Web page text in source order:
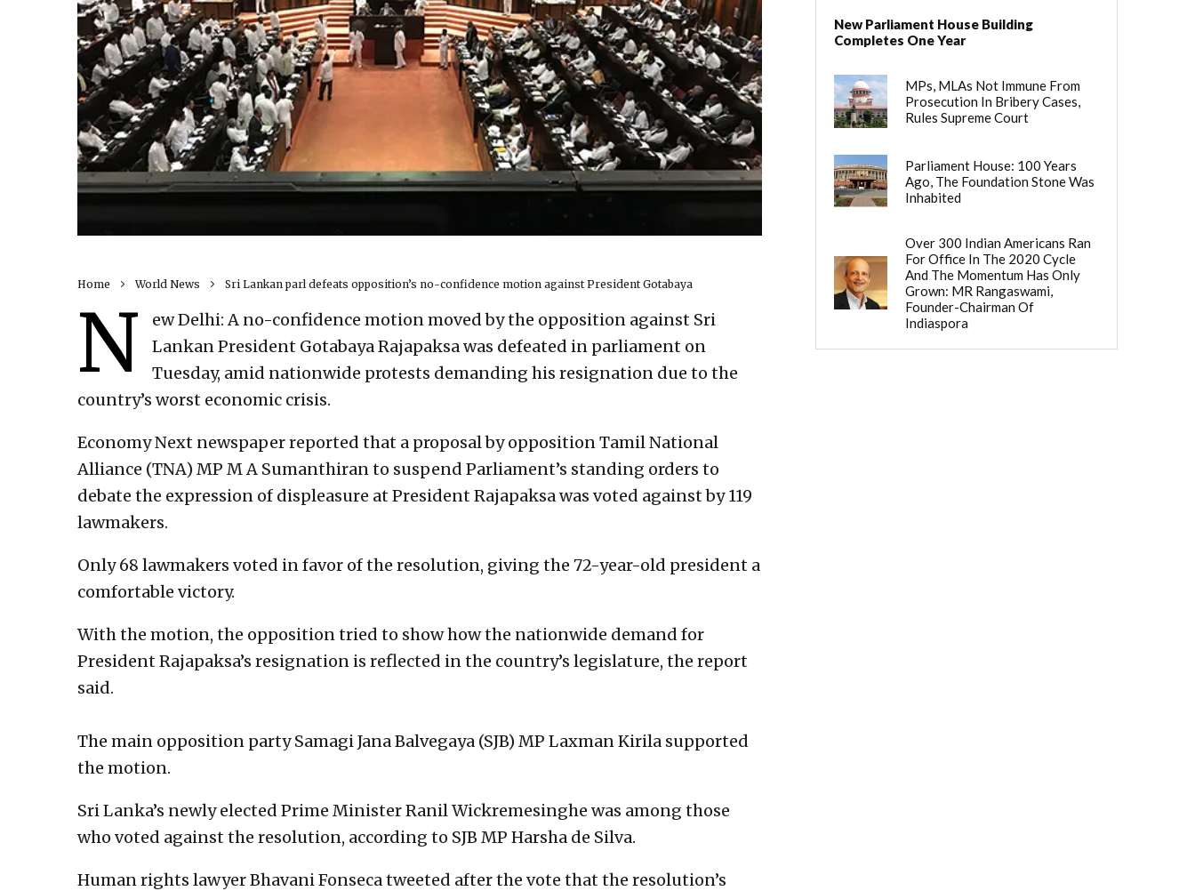
Home World News Sri Lankan parl defeats opposition’s no-confidence motion against President Gotabaya
N
ew Delhi: A no-confidence motion moved by the opposition against Sri
Lankan President Gotabaya Rajapaksa was defeated in parliament on
Tuesday, amid nationwide protests demanding his resignation due to the
country’s worst economic crisis.
Economy Next newspaper reported that a proposal by opposition Tamil National
Alliance (TNA) MP M A Sumanthiran to suspend Parliament’s standing orders to
debate the expression of displeasure at President Rajapaksa was voted against by 119
lawmakers.
Only 68 lawmakers voted in favor of the resolution, giving the 72-year-old president a
comfortable victory.
With the motion, the opposition tried to show how the nationwide demand for
President Rajapaksa’s resignation is reflected in the country’s legislature, the report
said.
The main opposition party Samagi Jana Balvegaya (SJB) MP Laxman Kirila supported
the motion.
Sri Lanka’s newly elected Prime Minister Ranil Wickremesinghe was among those
who voted against the resolution, according to SJB MP Harsha de Silva.
Human rights lawyer Bhavani Fonseca tweeted after the vote that the resolution’s
New Parliament House Building
Completes One Year
MPs, MLAs Not Immune From
Prosecution In Bribery Cases,
Rules Supreme Court
Parliament House: 100 Years
Ago, The Foundation Stone Was
Inhabited
Over 300 Indian Americans Ran
For Office In The 2020 Cycle
And The Momentum Has Only
Grown: MR Rangaswami,
Founder-Chairman Of
Indiaspora